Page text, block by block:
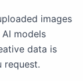
images
models
data is
request.